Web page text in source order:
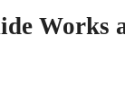
Works